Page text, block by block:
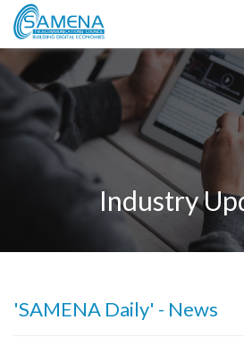
Industry
'SAMENA Daily' - News